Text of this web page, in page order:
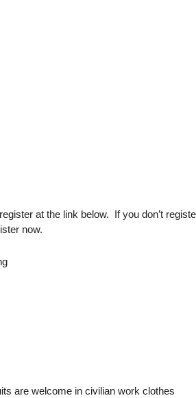
at the link below. If you don’t
now.
are welcome in civilian work clothes